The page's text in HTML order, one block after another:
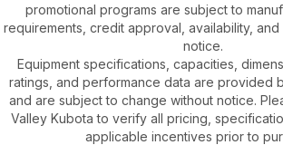
promotional programs are subject to
requirements, credit approval, availability,
notice.
Equipment specifications, capacities,
ratings, and performance data are provided
and are subject to change without notice.
Valley Kubota to verify all pricing,
applicable incentives prior to